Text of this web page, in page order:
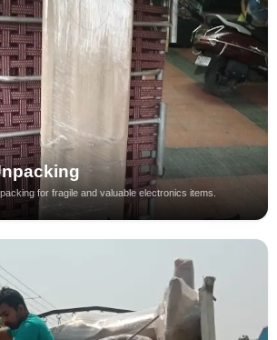
for fragile and valuable electronics items.